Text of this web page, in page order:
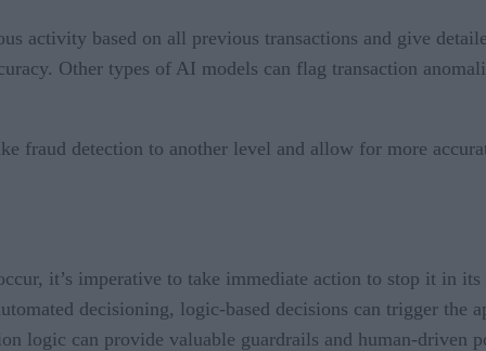
activity based on all previous transactions and give
Other types of AI models can flag transaction
fraud detection to another level and allow for more
it’s imperative to take immediate action to stop it in
decisioning, logic-based decisions can trigger the
logic can provide valuable guardrails and human-driven